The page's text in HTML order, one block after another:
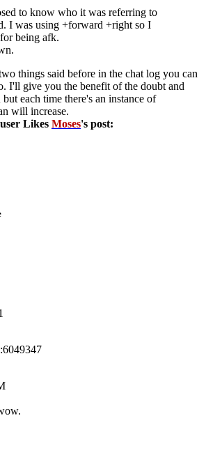
to know who it was referring to
I was using +forward +right so I
being afk.
things said before in the chat log you can
I'll give you the benefit of the doubt and
each time there's an instance of
will increase.
Likes Moses's post: